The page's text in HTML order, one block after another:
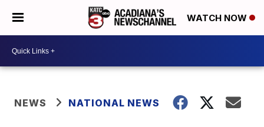
WATCH NOW
NEWS NATIONAL NEWS